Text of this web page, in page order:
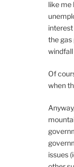
like me
the gas
Of
when
issues